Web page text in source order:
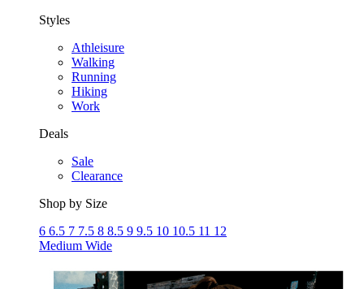
Styles
Athleisure
Walking
Running
Hiking
Work
Deals
Sale
Clearance
Shop by Size
6 6.5 7 7.5 8 8.5 9 9.5 10 10.5 11 12
Medium Wide